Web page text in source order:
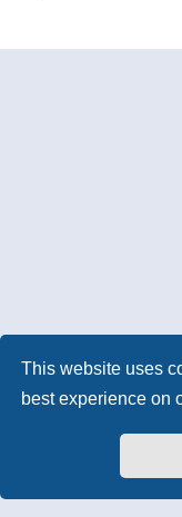
This website uses
best experience on